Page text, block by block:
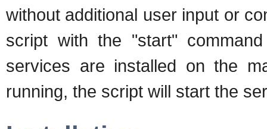
without additional user input or
script with the "start"
services are installed on the
running, the script will start the